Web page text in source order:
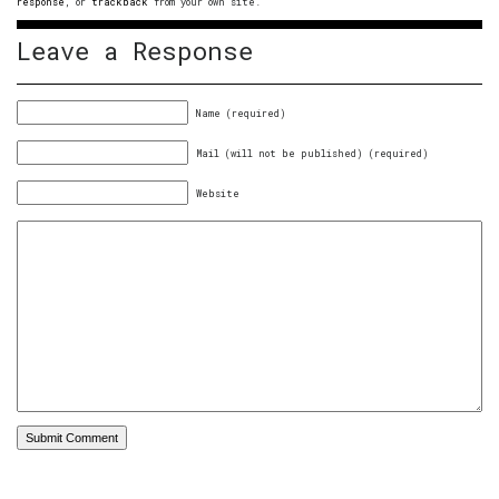
Leave a Response
Name (required)
Mail (will not be published) (required)
Website